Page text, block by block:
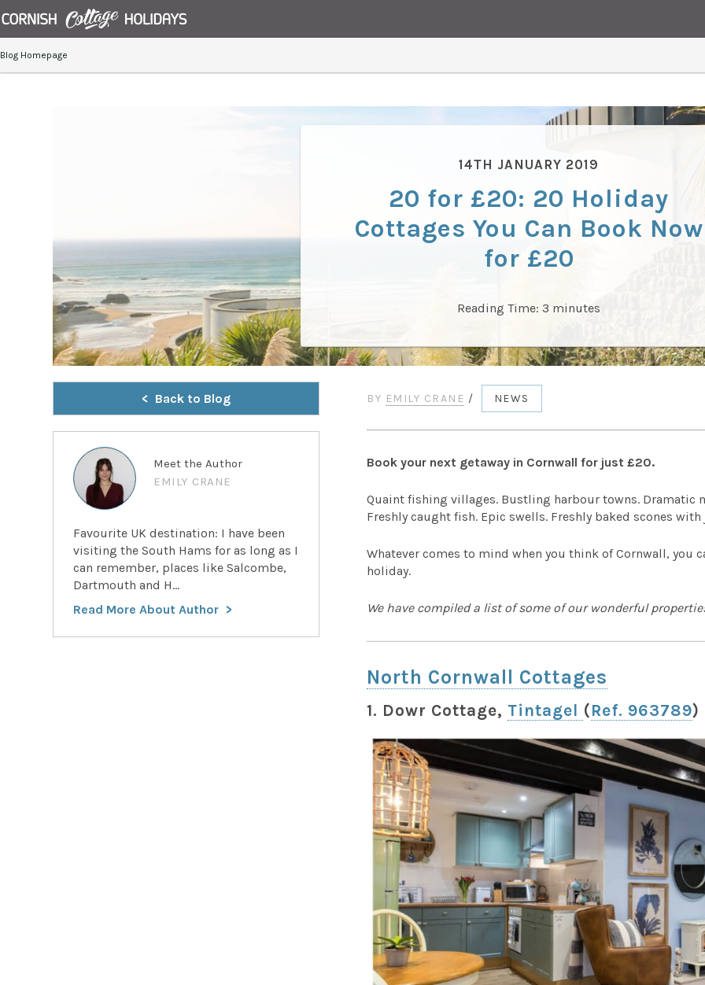
Blog Homepage
14TH JANUARY 2019
20 for £20: 20 Holiday
Cottages You Can Book Now
for £20
Reading Time: 3 minutes
BY EMILY CRANE / NEWS
Book your next getaway in Cornwall for just £20.
Quaint fishing villages. Bustling harbour towns. Dramatic
Freshly caught fish. Epic swells. Freshly baked scones
Whatever comes to mind when you think of Cornwall, you
holiday.
We have compiled a list of some of our wonderful
North Cornwall Cottages
1. Dowr Cottage, Tintagel (Ref. 963789)
Back to Blog
Meet the Author
EMILY CRANE
Favourite UK destination: I have been
visiting the South Hams for as long as I
can remember, places like Salcombe,
Dartmouth and H...
Read More About Author